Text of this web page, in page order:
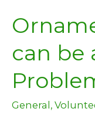
can be
General ,